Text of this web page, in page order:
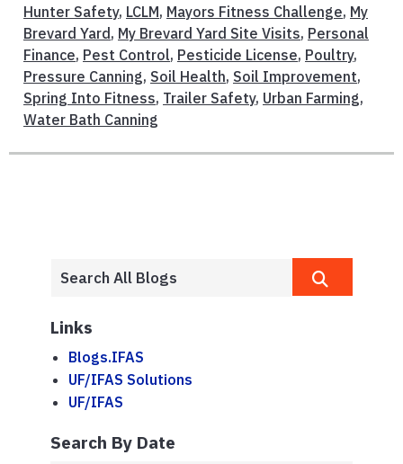
Hunter Safety, LCLM, Mayors Fitness Challenge, My
Brevard Yard, My Brevard Yard Site Visits, Personal
Finance, Pest Control, Pesticide License, Poultry,
Pressure Canning, Soil Health, Soil Improvement,
Spring Into Fitness, Trailer Safety, Urban Farming,
Water Bath Canning
Links
Blogs.IFAS
UF/IFAS Solutions
UF/IFAS
Search By Date